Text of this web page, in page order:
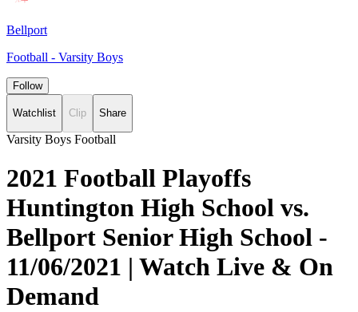
Bellport
Football - Varsity Boys
Follow
Watchlist Clip Share
Varsity Boys Football
2021 Football Playoffs
Huntington High School vs.
Bellport Senior High School -
11/06/2021 | Watch Live & On
Demand